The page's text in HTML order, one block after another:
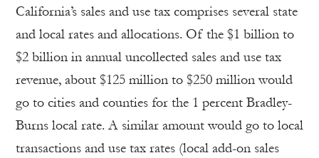
California’s sales and use tax comprises several state
and local rates and allocations. Of the $1 billion to
$2 billion in annual uncollected sales and use tax
revenue, about $125 million to $250 million would
go to cities and counties for the 1 percent Bradley-
Burns local rate. A similar amount would go to local
transactions and use tax rates (local add-on sales